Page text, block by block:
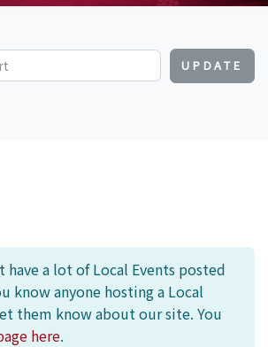
UPDATE
have a lot of Local Events posted
know anyone hosting a Local
them know about our site. You
here.